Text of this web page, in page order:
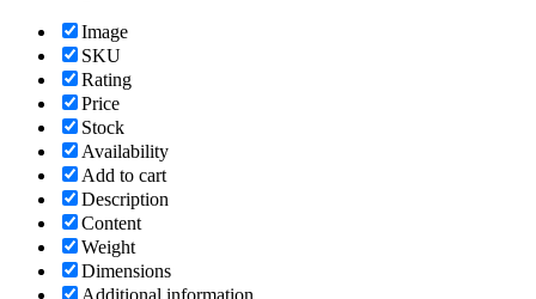
Image
SKU
Rating
Price
Stock
Availability
Add to cart
Description
Content
Weight
Dimensions
Additional information